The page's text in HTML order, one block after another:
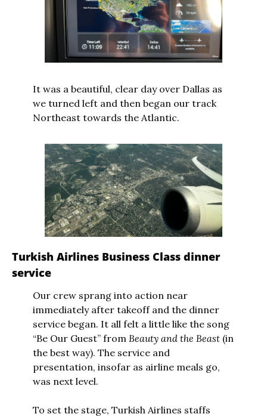
It was a beautiful, clear day over Dallas as
we turned left and then began our track
Northeast towards the Atlantic.
Turkish Airlines Business Class dinner
service
Our crew sprang into action near
immediately after takeoff and the dinner
service began. It all felt a little like the song
“Be Our Guest” from Beauty and the Beast (in
the best way). The service and
presentation, insofar as airline meals go,
was next level.
To set the stage, Turkish Airlines staffs